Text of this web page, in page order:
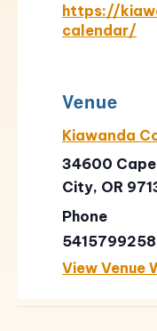
https://
calendar/
Venue
Kiawanda
34600
City, OR
Phone
5415799258
View Venue